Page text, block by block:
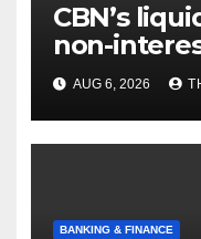
CBN’s
non-
N129.71bn
AUG 6, 2026
BANKING & FINANCE